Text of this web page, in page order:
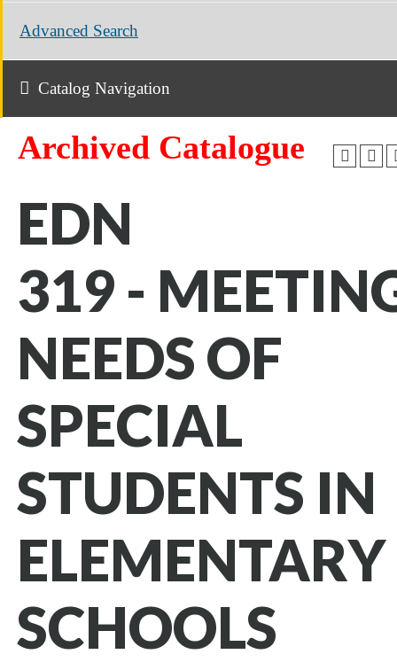
Advanced Search
Catalog Navigation
Archived Catalogue
EDN
319 -
NEEDS OF
SPECIAL
STUDENTS IN
ELEMENTARY
SCHOOLS